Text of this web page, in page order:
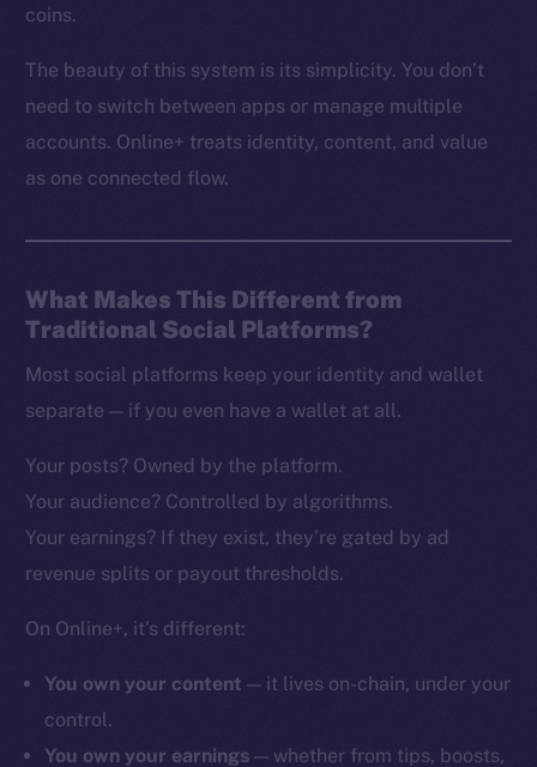
coins.
The beauty of this system is its simplicity. You don’t
need to switch between apps or manage multiple
accounts. Online+ treats identity, content, and value
as one connected flow.
What Makes This Different from
Traditional Social Platforms?
Most social platforms keep your identity and wallet
separate — if you even have a wallet at all.
Your posts? Owned by the platform.
Your audience? Controlled by algorithms.
Your earnings? If they exist, they’re gated by ad
revenue splits or payout thresholds.
On Online+, it’s different:
You own your content — it lives on-chain, under your
control.
You own your earnings — whether from tips, boosts,